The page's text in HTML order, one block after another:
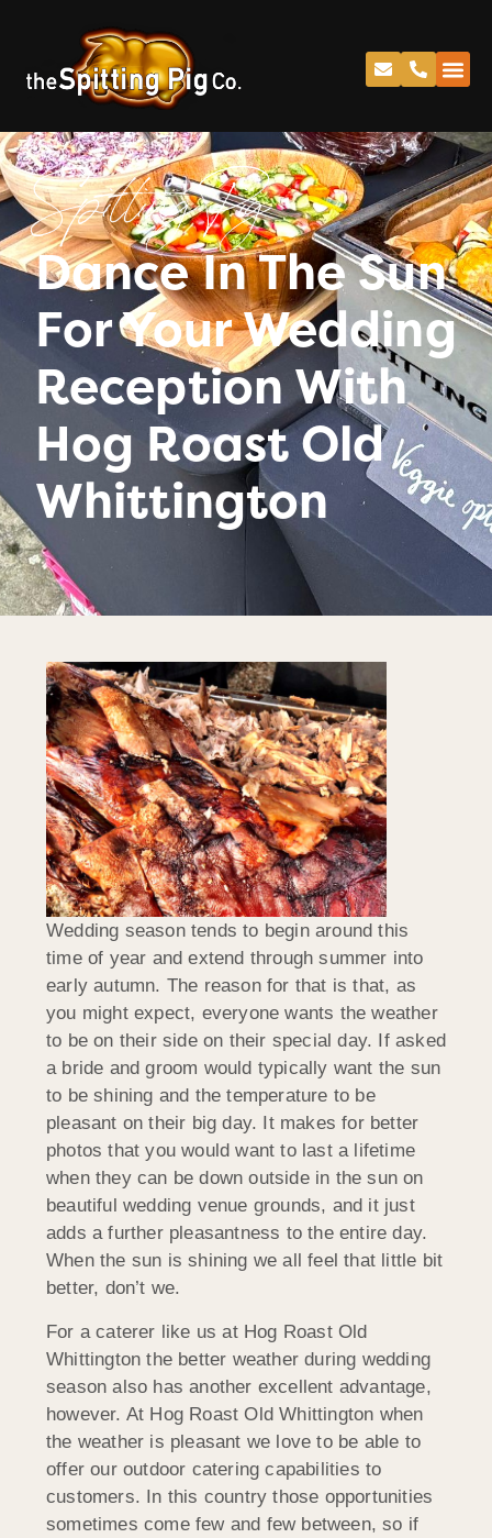
Spitting Pig
Dance In The Sun
For Your Wedding
Reception With
Hog Roast Old
Whittington
Wedding season tends to begin around this
time of year and extend through summer into
early autumn. The reason for that is that, as
you might expect, everyone wants the weather
to be on their side on their special day. If asked
a bride and groom would typically want the sun
to be shining and the temperature to be
pleasant on their big day. It makes for better
photos that you would want to last a lifetime
when they can be down outside in the sun on
beautiful wedding venue grounds, and it just
adds a further pleasantness to the entire day.
When the sun is shining we all feel that little bit
better, don’t we.
For a caterer like us at Hog Roast Old
Whittington the better weather during wedding
season also has another excellent advantage,
however. At Hog Roast Old Whittington when
the weather is pleasant we love to be able to
offer our outdoor catering capabilities to
customers. In this country those opportunities
sometimes come few and few between, so if